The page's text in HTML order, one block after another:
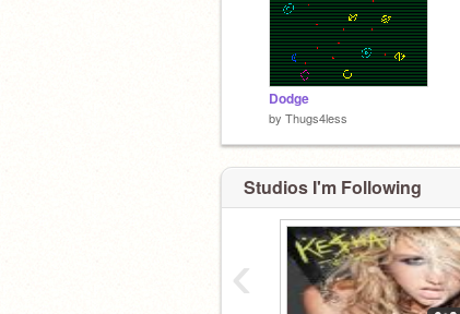
Dodge
by Thugs4less
Studios I'm Following
‹